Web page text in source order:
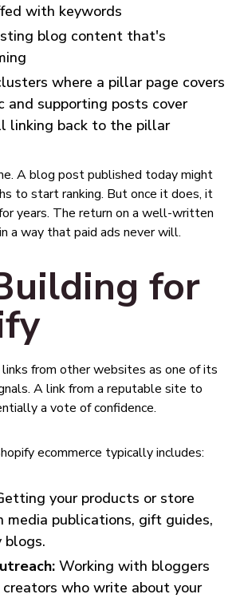
with keywords
blog content that's
where a pillar page covers
and supporting posts cover
linking back to the pillar
A blog post published today might
to start ranking. But once it does, it
years. The return on a well-written
a way that paid ads never will.
for
from other websites as one of its
A link from a reputable site to
a vote of confidence.
ecommerce typically includes:
your products or store
media publications, gift guides,
blogs.
Working with bloggers
who write about your